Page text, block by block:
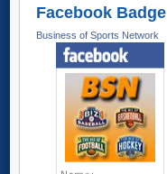
Facebook Badge
Business of Sports Network